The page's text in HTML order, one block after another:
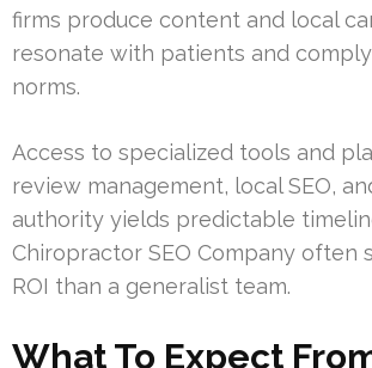
firms produce content and local
resonate with patients and
norms.
Access to specialized tools and
review management, local SEO,
authority yields predictable
Chiropractor SEO Company often
ROI than a generalist team.
What To Expect